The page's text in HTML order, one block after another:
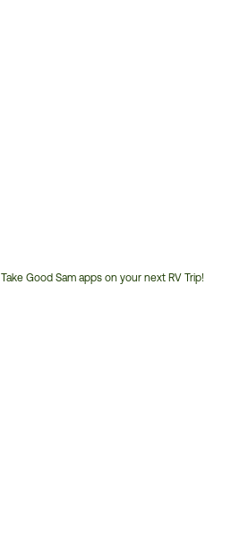
Take Good Sam apps on your next RV Trip!